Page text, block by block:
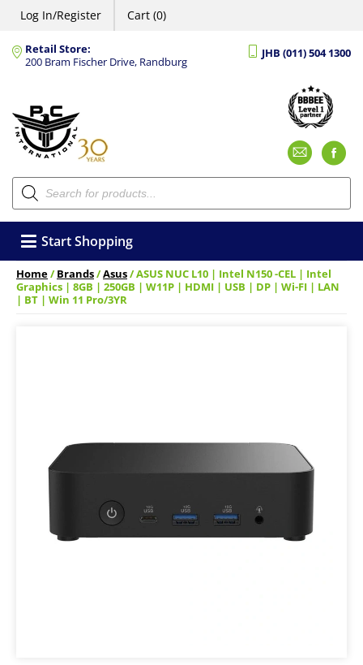
Log In/Register Cart (0)
Retail Store:
200 Bram Fischer Drive, Randburg
JHB (011) 504 1300
Products
search
Start Shopping
Home/Brands/Asus/ ASUS NUC L10 | Intel N150 -CEL | Intel
Graphics | 8GB | 250GB | W11P | HDMI | USB | DP | Wi-FI | LAN
| BT | Win 11 Pro/3YR